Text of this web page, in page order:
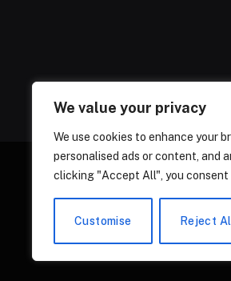
We value your privacy
We use cookies to enhance your
personalised ads or content, and
clicking "Accept All", you consent
Customise Reject